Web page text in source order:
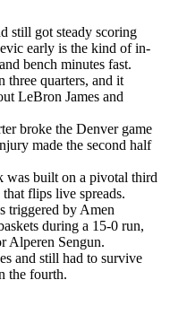
still got steady scoring
early is the kind of in-
bench minutes fast.
quarters, and it
LeBron James and
broke the Denver game
made the second half
was built on a pivotal third
flips live spreads.
triggered by Amen
during a 15-0 run,
Alperen Sengun.
and still had to survive
the fourth.